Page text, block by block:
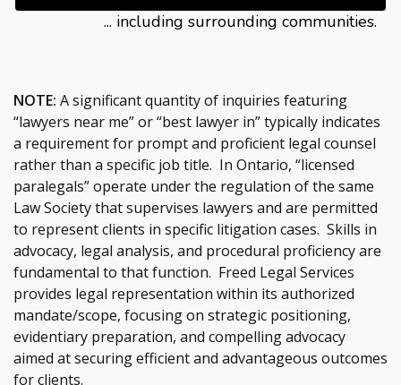
... including surrounding communities.
NOTE: A significant quantity of inquiries featuring
“lawyers near me” or “best lawyer in” typically indicates
a requirement for prompt and proficient legal counsel
rather than a specific job title. In Ontario, “licensed
paralegals” operate under the regulation of the same
Law Society that supervises lawyers and are permitted
to represent clients in specific litigation cases. Skills in
advocacy, legal analysis, and procedural proficiency are
fundamental to that function. Freed Legal Services
provides legal representation within its authorized
mandate/scope, focusing on strategic positioning,
evidentiary preparation, and compelling advocacy
aimed at securing efficient and advantageous outcomes
for clients.